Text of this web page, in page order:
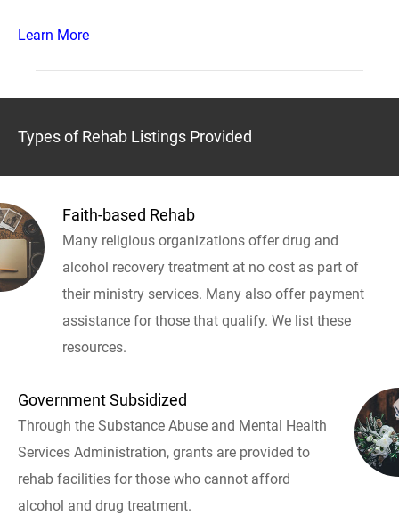
Learn More
Types of Rehab Listings Provided
Faith-based Rehab
Many religious organizations offer drug and
alcohol recovery treatment at no cost as part of
their ministry services. Many also offer payment
assistance for those that qualify. We list these
resources.
Government Subsidized
Through the Substance Abuse and Mental Health
Services Administration, grants are provided to
rehab facilities for those who cannot afford
alcohol and drug treatment.